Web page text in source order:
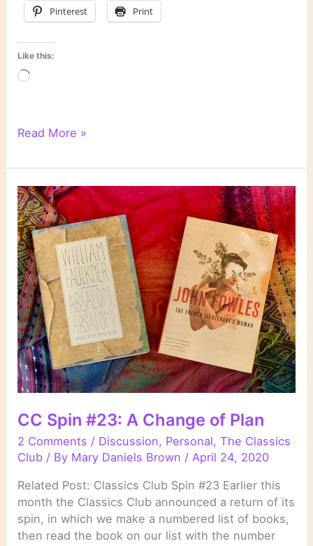
Pinterest Print
Like this:
Loading…
How
Recognize
an
Unreliable
Narrator
Read More »
CC Spin #23: A Change of Plan
2 Comments / Discussion, Personal,The Classics
Club / By Mary Daniels Brown / April 24, 2020
Related Post: Classics Club Spin #23 Earlier this
month the Classics Club announced a return of its
spin, in which we make a numbered list of books,
then read the book on our list with the number